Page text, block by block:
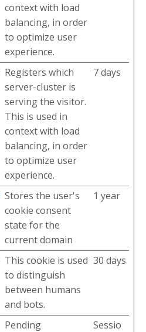
context with load
balancing, in order
to optimize user
experience.
Registers which
server-cluster is
serving the visitor.
This is used in
context with load
balancing, in order
to optimize user
experience.
7 days
Stores the user's
cookie consent
state for the
current domain
1 year
This cookie is used
to distinguish
between humans
and bots.
30 days
Pending
Sessio